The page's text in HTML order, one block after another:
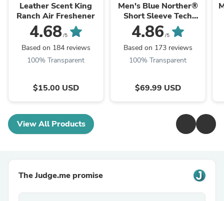
Leather Scent King
Ranch Air Freshener
4.68/5
Based on 184 reviews
100% Transparent
$15.00 USD
Men's Blue Norther®
Short Sleeve Tech
Shirt
4.86 /5
Based on 173 reviews
100% Transparent
$69.99 USD
View All Products
The Judge.me promise